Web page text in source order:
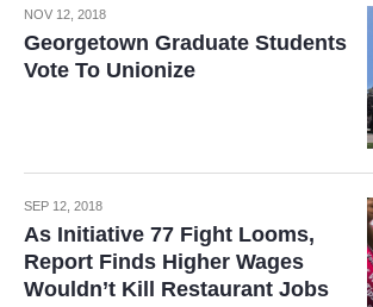
NOV 12, 2018
Georgetown Graduate Students
Vote To Unionize
SEP 12, 2018
As Initiative 77 Fight Looms,
Report Finds Higher Wages
Wouldn’t Kill Restaurant Jobs